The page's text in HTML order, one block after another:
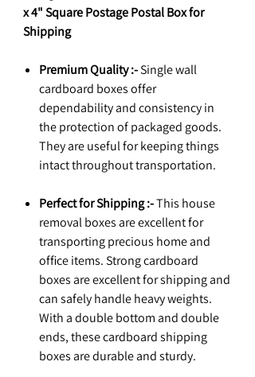
x 4" Square Postage Postal Box for
Shipping
Premium Quality :-Single wall
cardboard boxes offer
dependability and consistency in
the protection of packaged goods.
They are useful for keeping things
intact throughout transportation.
Perfect for Shipping :-This house
removal boxes are excellent for
transporting precious home and
office items. Strong cardboard
boxes are excellent for shipping and
can safely handle heavy weights.
With a double bottom and double
ends, these cardboard shipping
boxes are durable and sturdy.